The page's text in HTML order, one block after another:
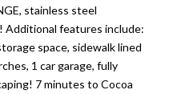
stainless steel
Additional features include:
space, sidewalk lined
1 car garage, fully
7 minutes to Cocoa